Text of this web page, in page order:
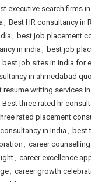
executive search firms
, Best HR consultancy in
, best job placement
in india , best job
best job sites in india for
in ahmedabad
resume writing services
Best three rated hr
rated placement
in India, best
, career
, career excellence
, career growth